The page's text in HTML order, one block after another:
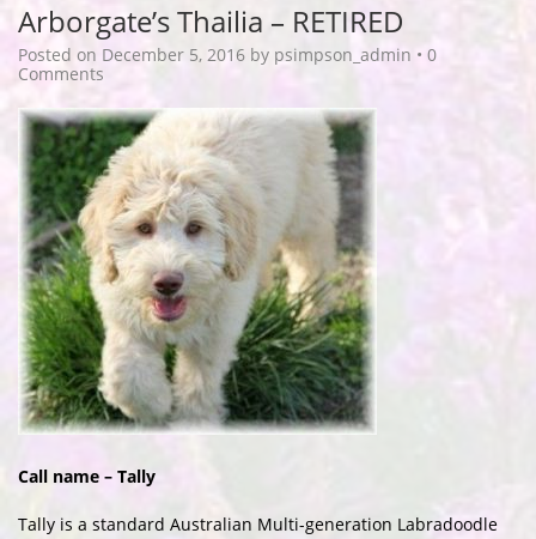
Arborgate’s Thailia – RETIRED
Posted on December 5, 2016 by psimpson_admin • 0
Comments
Call name – Tally
Tally is a standard Australian Multi-generation Labradoodle